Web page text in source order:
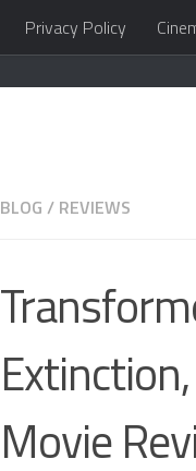
Privacy Policy
BLOG / REVIEWS
Movie